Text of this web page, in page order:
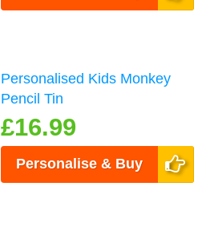
Personalised Kids Monkey
Pencil Tin
£16.99
Personalise & Buy